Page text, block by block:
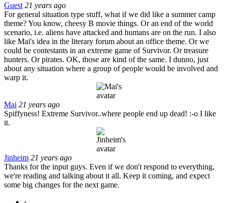
Guest 21 years ago
For general situation type stuff, what if we did like a summer camp
theme? You know, cheesy B movie things. Or an end of the world
scenario, i.e. aliens have attacked and humans are on the run. I also
like Mai's idea in the literary forum about an office theme. Or we
could be contestants in an extreme game of Survivor. Or treasure
hunters. Or pirates. OK, those are kind of the same. I dunno, just
about any situation where a group of people would be involved and
warp it.
Mai 21 years ago
Spiffyness! Extreme Survivor..where people end up dead! :-o I like
it.
Jinheim 21 years ago
Thanks for the input guys. Even if we don't respond to everything,
we're reading and talking about it all. Keep it coming, and expect
some big changes for the next game.